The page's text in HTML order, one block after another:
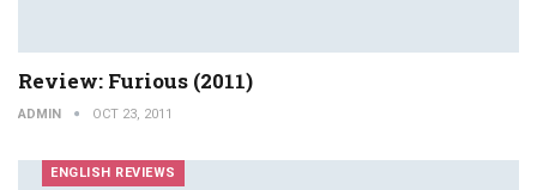
Review: Furious (2011)
ADMIN OCT 23, 2011
ENGLISH REVIEWS